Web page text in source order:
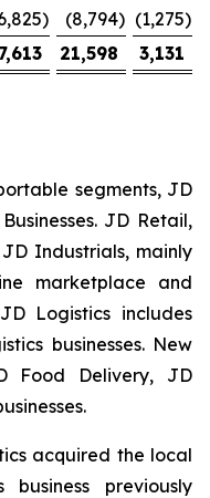
) (8,794) (1,275)
21,598 3,131
segments, JD
JD Retail,
Industrials, mainly
marketplace and
Logistics includes
businesses. New
Food Delivery, JD
acquired the local
business previously